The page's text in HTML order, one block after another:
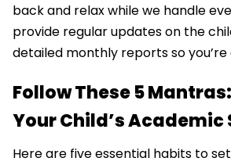
back and relax while we handle
provide regular updates on the
detailed monthly reports so
Follow These 5
Your Child’s Academic
Here are five essential habits to